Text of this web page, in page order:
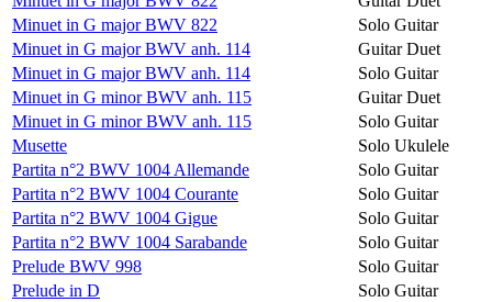
Minuet in G major BWV 822
Solo Guitar
Minuet in G major BWV anh. 114
Guitar Duet
Minuet in G major BWV anh. 114
Solo Guitar
Minuet in G minor BWV anh. 115
Guitar Duet
Minuet in G minor BWV anh. 115
Solo Guitar
Musette
Solo Ukulele
Partita n°2 BWV 1004 Allemande
Solo Guitar
Partita n°2 BWV 1004 Courante
Solo Guitar
Partita n°2 BWV 1004 Gigue
Solo Guitar
Partita n°2 BWV 1004 Sarabande
Solo Guitar
Prelude BWV 998
Solo Guitar
Prelude in D
Solo Guitar